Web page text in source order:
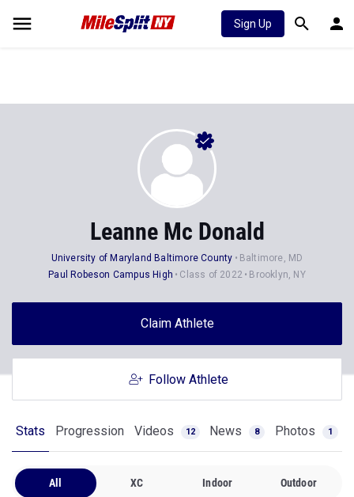
Sign Up
Leanne Mc Donald
University of Maryland Baltimore County
Baltimore, MD
Paul Robeson Campus High
Class of 2022 Brooklyn, NY
Claim Athlete
Follow Athlete
Stats Progression Videos 12 News 8 Photos 1
All XC Indoor Outdoor